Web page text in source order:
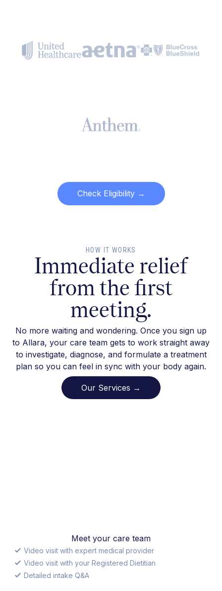
Check Eligibility →
HOW IT WORKS
Immediate relief
from the first
meeting.
No more waiting and wondering. Once you sign up
to Allara, your care team gets to work straight away
to investigate, diagnose, and formulate a treatment
plan so you can feel in sync with your body again.
Our Services →
Meet your care team
Video visit with expert medical provider
Video visit with your Registered Dietitian
Detailed intake Q&A